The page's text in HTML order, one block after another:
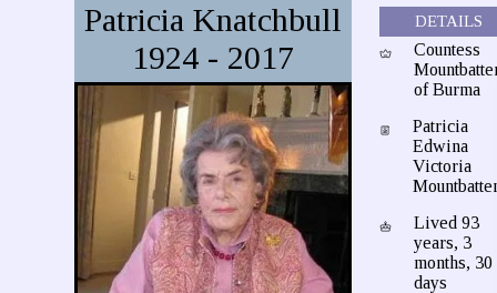
Patricia Knatchbull
1924 - 2017
DETAILS
Countess
of Burma
Patricia
Edwina
Victoria
Lived 93
years, 3
months, 30
days